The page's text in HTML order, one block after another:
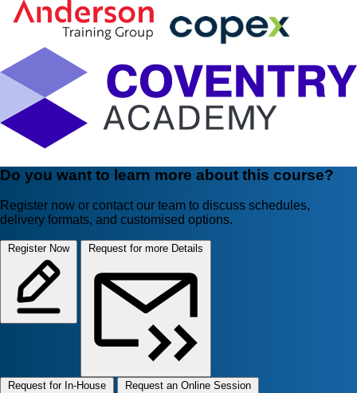
Do you want to learn more about this course?
Register now or contact our team to discuss schedules,
delivery formats, and customised options.
Register Now Request for more Details
Request for In-House Request an Online Session